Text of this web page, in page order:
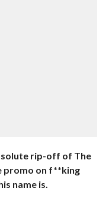
rip-off of The
promo on f**king
name is.